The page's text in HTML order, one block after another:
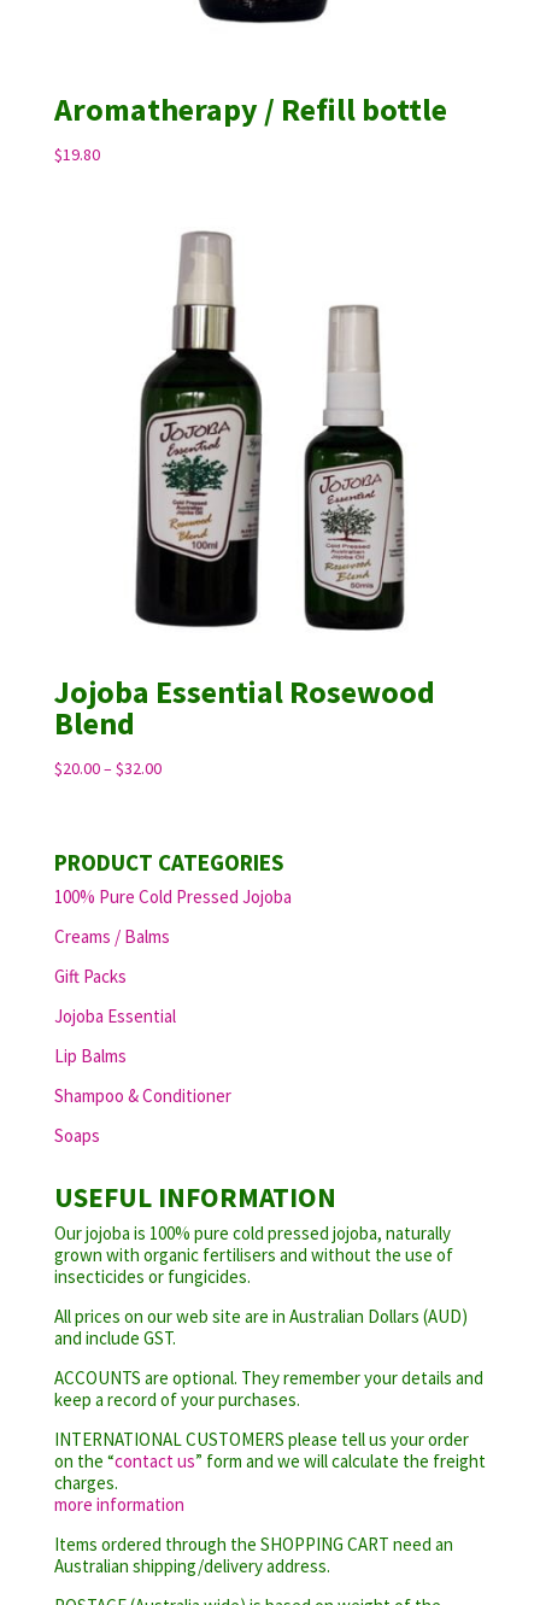
Aromatherapy / Refill bottle
$19.80
Jojoba Essential Rosewood
Blend
$20.00–$32.00Price
through
PRODUCT CATEGORIES
100% Pure Cold Pressed Jojoba
Creams / Balms
Gift Packs
Jojoba Essential
Lip Balms
Shampoo & Conditioner
Soaps
USEFUL INFORMATION
Our jojoba is 100% pure cold pressed jojoba, naturally
grown with organic fertilisers and without the use of
insecticides or fungicides.
All prices on our web site are in Australian Dollars (AUD)
and include GST.
ACCOUNTS are optional. They remember your details and
keep a record of your purchases.
INTERNATIONAL CUSTOMERS please tell us your order
on the “contact us” form and we will calculate the freight
charges.
more information
Items ordered through the SHOPPING CART need an
Australian shipping/delivery address.